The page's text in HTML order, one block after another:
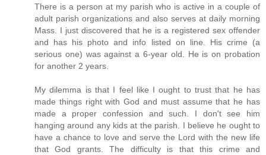
There is a person at my parish who is active in a couple of
adult parish organizations and also serves at daily morning
Mass. I just discovered that he is a registered sex offender
and has his photo and info listed on line. His crime (a
serious one) was against a 6-year old. He is on probation
for another 2 years.
My dilemma is that I feel like I ought to trust that he has
made things right with God and must assume that he has
made a proper confession and such. I don't see him
hanging around any kids at the parish. I believe he ought to
have a chance to love and serve the Lord with the new life
that God grants. The difficulty is that this crime and